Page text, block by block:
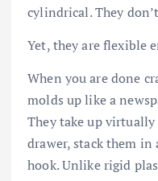
cylindrical. They
Yet, they are flexible
When you are done
molds up like a
They take up
drawer, stack them in
hook. Unlike rigid